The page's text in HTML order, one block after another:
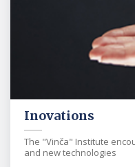
Inovations
The "Vinča" Institute
and new technologies